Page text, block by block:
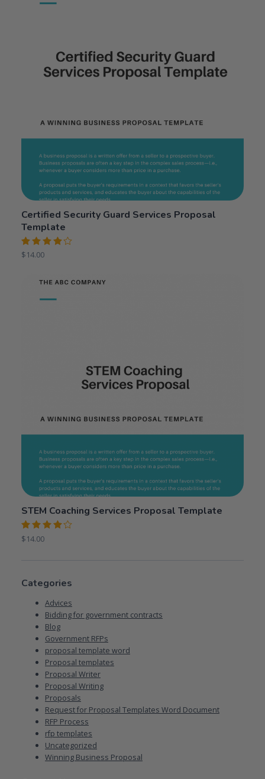
Certified Security Guard Services Proposal
Template
Rated
$14.00
STEM Coaching Services Proposal Template
Rated
$14.00
Categories
Advices
Bidding for government contracts
Blog
Government RFPs
proposal template word
Proposal templates
Proposal Writer
Proposal Writing
Proposals
Request for Proposal Templates Word Document
RFP Process
rfp templates
Uncategorized
Winning Business Proposal